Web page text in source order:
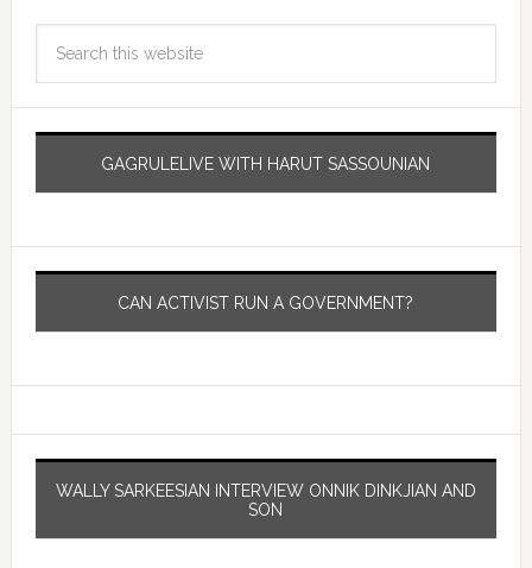
GAGRULELIVE WITH HARUT SASSOUNIAN
CAN ACTIVIST RUN A GOVERNMENT?
WALLY SARKEESIAN INTERVIEW ONNIK DINKJIAN AND
SON